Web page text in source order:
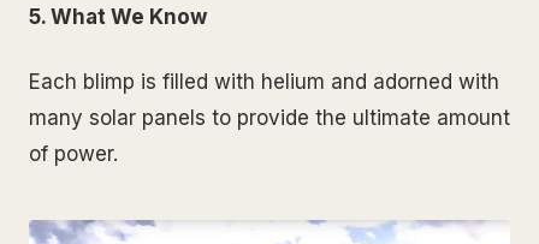
5. What We Know
Each blimp is filled with helium and adorned with
many solar panels to provide the ultimate amount
of power.